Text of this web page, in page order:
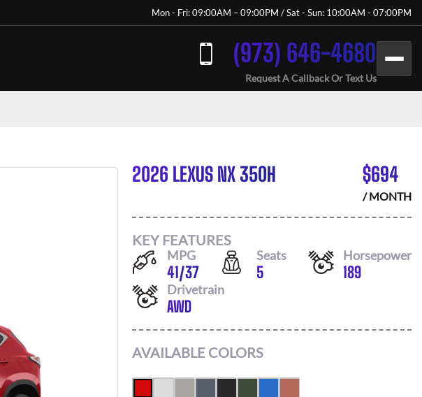
Mon - Fri: 09:00AM – 09:00PM / Sat - Sun: 10:00AM - 07:00PM
(973) 646-4680
Request A Callback Or Text Us
2026 LEXUS NX 350H $694
/ MONTH
KEY FEATURES
MPG
41/37
Seats
5
Horsepower
189
Drivetrain
AWD
AVAILABLE COLORS